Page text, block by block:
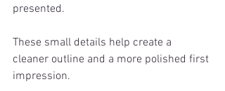
presented.
These small details help create a
cleaner outline and a more polished first
impression.